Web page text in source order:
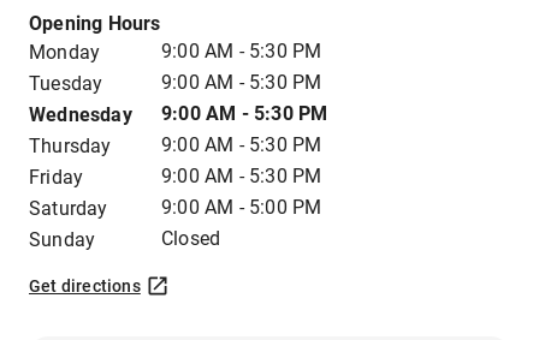
Opening Hours
Monday
9:00 AM - 5:30 PM
Tuesday
9:00 AM - 5:30 PM
Wednesday
9:00 AM - 5:30 PM
Thursday
9:00 AM - 5:30 PM
Friday
9:00 AM - 5:30 PM
Saturday
9:00 AM - 5:00 PM
Sunday
Closed
Get directions